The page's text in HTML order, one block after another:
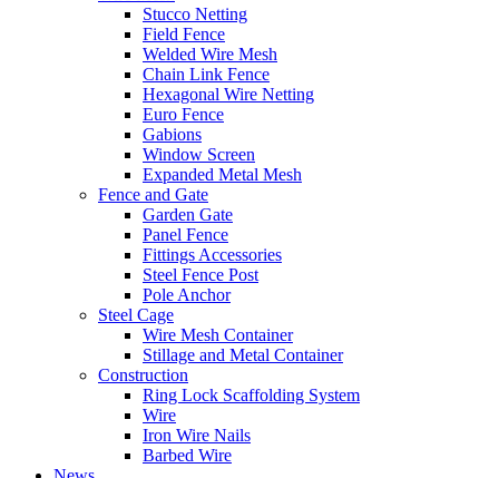
Stucco Netting
Field Fence
Welded Wire Mesh
Chain Link Fence
Hexagonal Wire Netting
Euro Fence
Gabions
Window Screen
Expanded Metal Mesh
Fence and Gate
Garden Gate
Panel Fence
Fittings Accessories
Steel Fence Post
Pole Anchor
Steel Cage
Wire Mesh Container
Stillage and Metal Container
Construction
Ring Lock Scaffolding System
Wire
Iron Wire Nails
Barbed Wire